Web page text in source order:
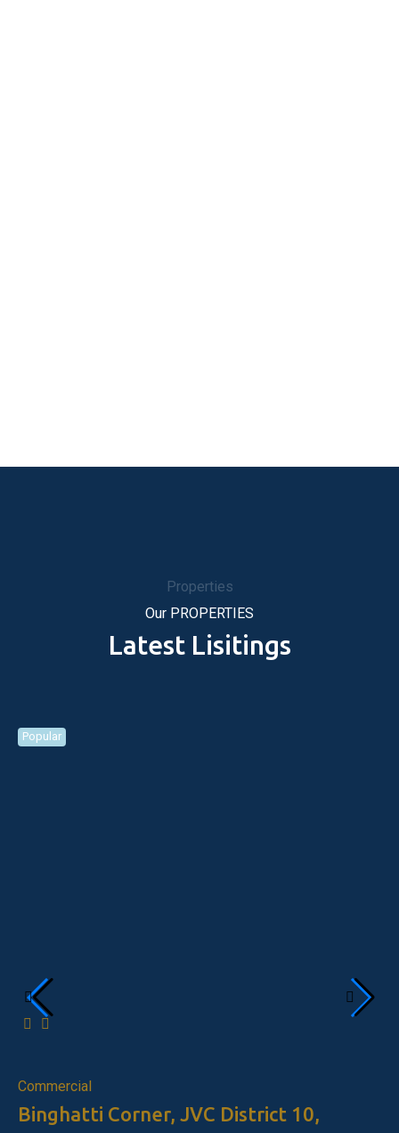
Properties
Our PROPERTIES
Latest Lisitings
Popular
Commercial
Binghatti Corner, JVC District 10,